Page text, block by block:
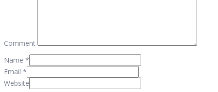
Comment
Name *
Email *
Website